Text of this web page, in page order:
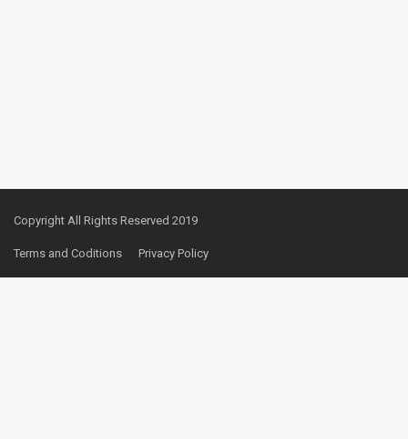
Copyright All Rights Reserved 2019
Terms and Coditions Privacy Policy